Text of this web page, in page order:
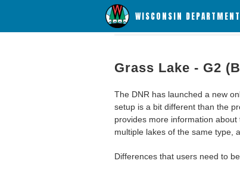
WISCONSIN
Grass Lake - G2
The DNR has launched a new
setup is a bit different than the
provides more information
multiple lakes of the same type,
Differences that users need to